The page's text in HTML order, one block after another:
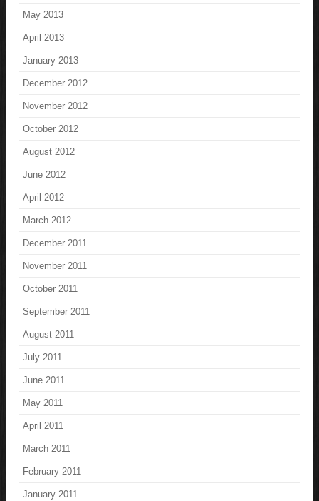
May 2013
April 2013
January 2013
December 2012
November 2012
October 2012
August 2012
June 2012
April 2012
March 2012
December 2011
November 2011
October 2011
September 2011
August 2011
July 2011
June 2011
May 2011
April 2011
March 2011
February 2011
January 2011